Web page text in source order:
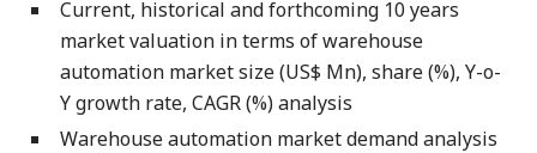
Current, historical and forthcoming 10 years
market valuation in terms of warehouse
automation market size (US$ Mn), share (%), Y-o-
Y growth rate, CAGR (%) analysis
Warehouse automation market demand analysis